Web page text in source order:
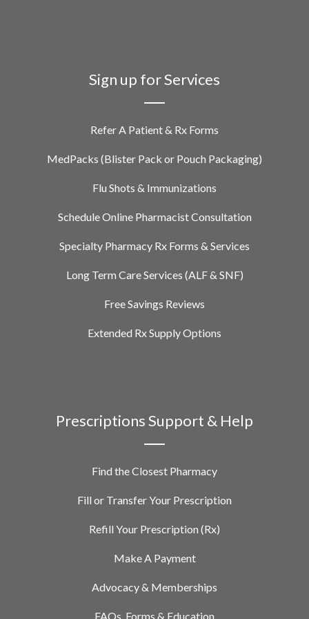
Sign up for Services
Refer A Patient & Rx Forms
MedPacks (Blister Pack or Pouch Packaging)
Flu Shots & Immunizations
Schedule Online Pharmacist Consultation
Specialty Pharmacy Rx Forms & Services
Long Term Care Services (ALF & SNF)
Free Savings Reviews
Extended Rx Supply Options
Prescriptions Support & Help
Find the Closest Pharmacy
Fill or Transfer Your Prescription
Refill Your Prescription (Rx)
Make A Payment
Advocacy & Memberships
FAQs, Forms & Education